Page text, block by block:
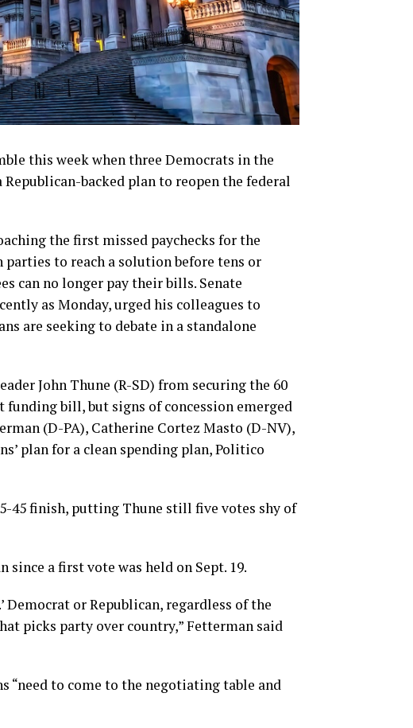
this week when three Democrats in the
backed plan to reopen the federal
the first missed paychecks for the
to reach a solution before tens or
can no longer pay their bills. Senate
as Monday, urged his colleagues to
are seeking to debate in a standalone
John Thune (R-SD) from securing the 60
bill, but signs of concession emerged
(D-PA), Catherine Cortez Masto (D-NV),
plan for a clean spending plan, Politico
45 finish, putting Thune still five votes shy of
since a first vote was held on Sept. 19.
Democrat or Republican, regardless of the
picks party over country,” Fetterman said
“need to come to the negotiating table and